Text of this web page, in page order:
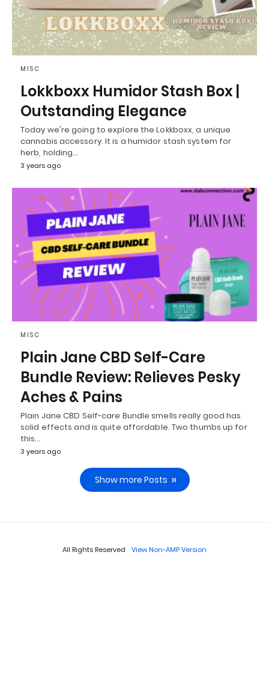
MISC
Lokkboxx Humidor Stash Box |
Outstanding Elegance
Today we're going to explore the Lokkboxx, a unique
cannabis accessory. It is a humidor stash system for
herb, holding…
3 years ago
MISC
Plain Jane CBD Self-Care
Bundle Review: Relieves Pesky
Aches & Pains
Plain Jane CBD Self-care Bundle smells really good has
solid effects and is quite affordable. Two thumbs up for
this…
3 years ago
Show more Posts
All Rights Reserved View Non-AMP Version